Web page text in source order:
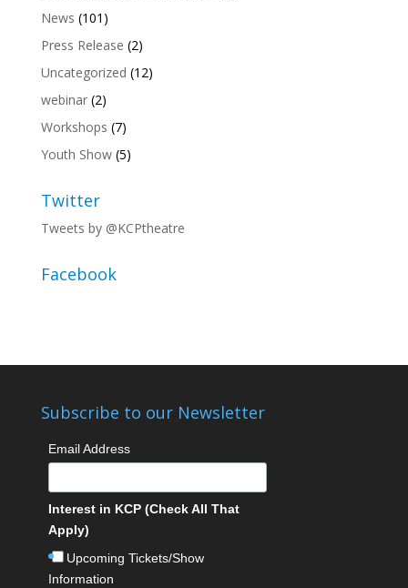
News (101)
Press Release (2)
Uncategorized (12)
webinar(2)
Workshops (7)
Youth Show(5)
Twitter
Tweets by @KCPtheatre
Facebook
Subscribe to our Newsletter
Email Address
Interest in KCP (Check All That
Apply)
Upcoming Tickets/Show
Information